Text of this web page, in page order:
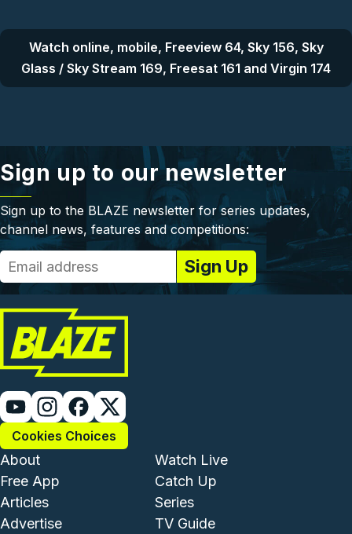
Watch online, mobile, Freeview 64, Sky 156, Sky
Glass / Sky Stream 169, Freesat 161 and Virgin 174
Sign up to our newsletter
Sign up to the BLAZE newsletter for series updates,
channel news, features and competitions:
Cookies Choices
Footer - Institutional and
About
Free App
Articles
Advertise
Footer -
Watch Live
Catch Up
Series
TV Guide